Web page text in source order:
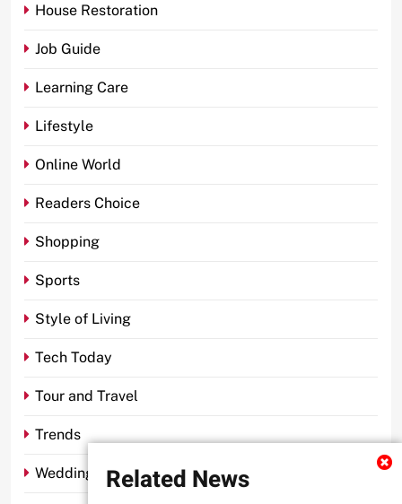
Related News
House Restoration
Job Guide
Learning Care
Lifestyle
Online World
Readers Choice
Shopping
Sports
Style of Living
Tech Today
Tour and Travel
Trends
Wedding